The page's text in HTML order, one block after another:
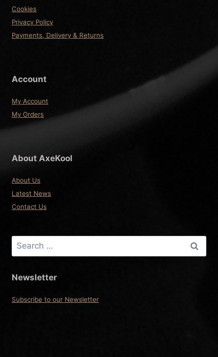
Cookies
Privacy Policy
Payments, Delivery & Returns
Account
My Account
My Orders
About AxeKool
About Us
Latest News
Contact Us
Search
for:
Newsletter
Subscribe to our Newsletter